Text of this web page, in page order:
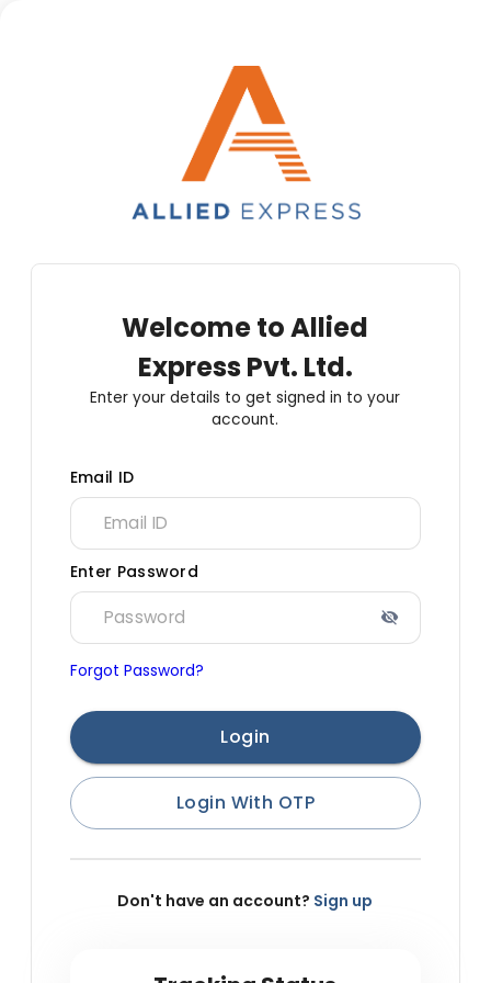
Welcome toAllied
Express Pvt. Ltd.
Enter your details to get signed in to your
account.
Email ID
Enter Password
Forgot Password?
Login
Login With OTP
Don't have an account? Sign up